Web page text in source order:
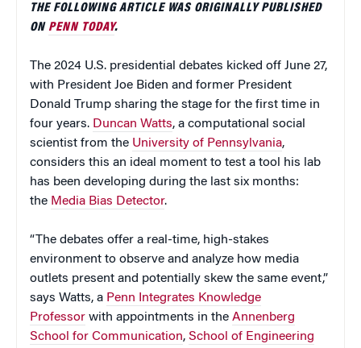
THE FOLLOWING ARTICLE WAS ORIGINALLY PUBLISHED
ON PENN TODAY.
The 2024 U.S. presidential debates kicked off June 27,
with President Joe Biden and former President
Donald Trump sharing the stage for the first time in
four years. Duncan Watts, a computational social
scientist from the University of Pennsylvania,
considers this an ideal moment to test a tool his lab
has been developing during the last six months:
the Media Bias Detector.
“The debates offer a real-time, high-stakes
environment to observe and analyze how media
outlets present and potentially skew the same event,”
says Watts, a Penn Integrates Knowledge
Professor with appointments in the Annenberg
School for Communication, School of Engineering